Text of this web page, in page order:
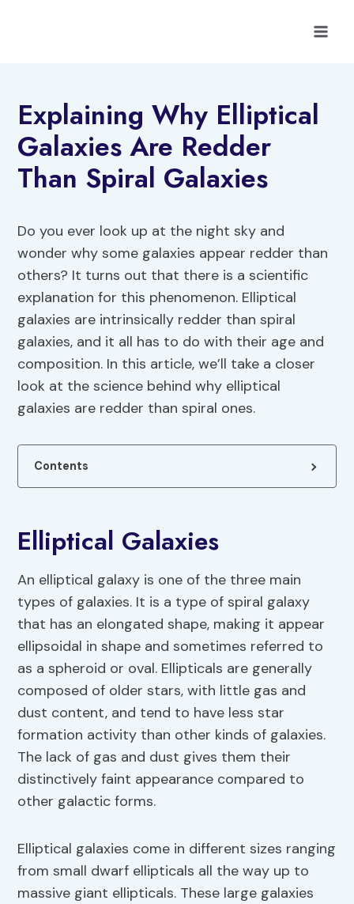
Explaining Why Elliptical
Galaxies Are Redder
Than Spiral Galaxies
Do you ever look up at the night sky and
wonder why some galaxies appear redder than
others? It turns out that there is a scientific
explanation for this phenomenon. Elliptical
galaxies are intrinsically redder than spiral
galaxies, and it all has to do with their age and
composition. In this article, we’ll take a closer
look at the science behind why elliptical
galaxies are redder than spiral ones.
Contents
Elliptical Galaxies
An elliptical galaxy is one of the three main
types of galaxies. It is a type of spiral galaxy
that has an elongated shape, making it appear
ellipsoidal in shape and sometimes referred to
as a spheroid or oval. Ellipticals are generally
composed of older stars, with little gas and
dust content, and tend to have less star
formation activity than other kinds of galaxies.
The lack of gas and dust gives them their
distinctively faint appearance compared to
other galactic forms.
Elliptical galaxies come in different sizes ranging
from small dwarf ellipticals all the way up to
massive giant ellipticals. These large galaxies